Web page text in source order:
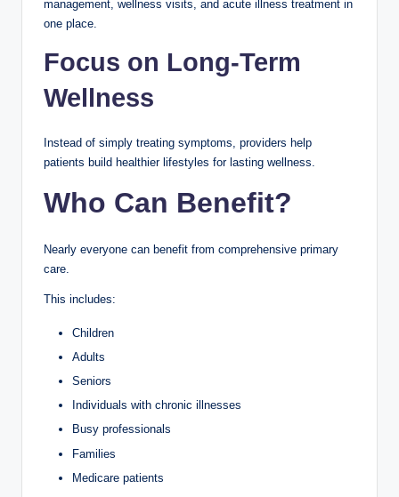
management, wellness visits, and acute illness treatment in
one place.
Focus on Long-Term
Wellness
Instead of simply treating symptoms, providers help
patients build healthier lifestyles for lasting wellness.
Who Can Benefit?
Nearly everyone can benefit from comprehensive primary
care.
This includes:
Children
Adults
Seniors
Individuals with chronic illnesses
Busy professionals
Families
Medicare patients